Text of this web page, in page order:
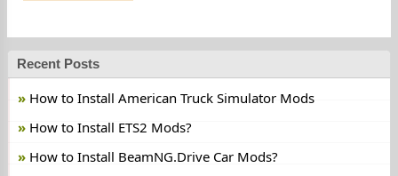
Recent Posts
How to Install American Truck Simulator Mods
How to Install ETS2 Mods?
How to Install BeamNG.Drive Car Mods?